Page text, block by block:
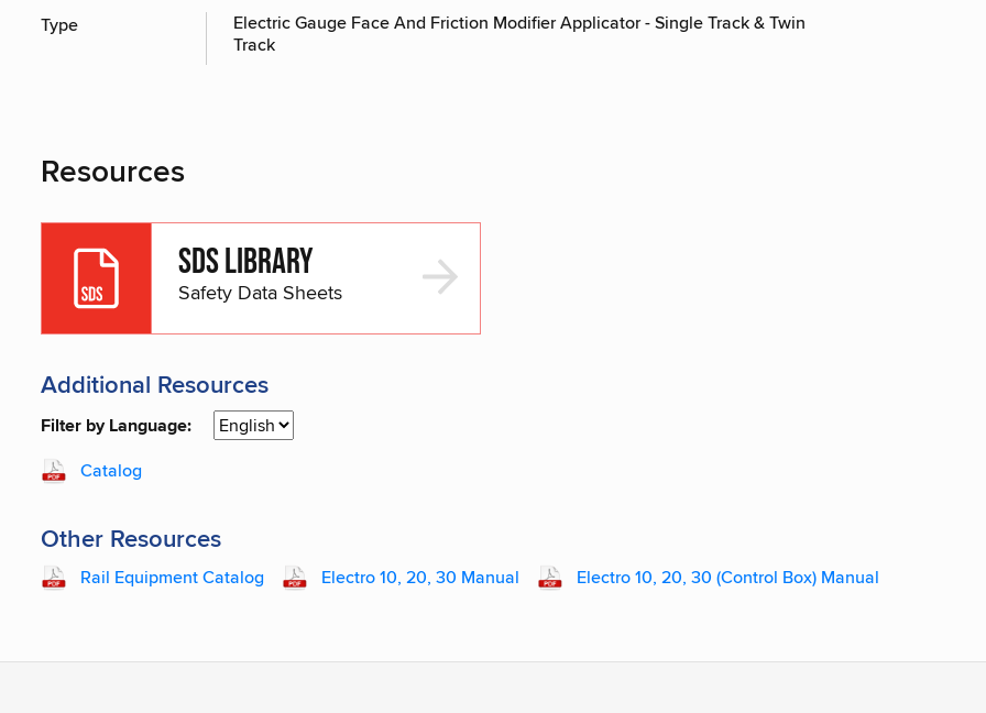
Type
Electric Gauge Face And Friction Modifier Applicator - Single Track & Twin
Track
Resources
Additional Resources
Catalog
Other Resources
Rail Equipment Catalog Electro 10, 20, 30 Manual Electro 10, 20, 30 (Control Box) Manual
Filter by Language:
SDS Library
Safety Data Sheets